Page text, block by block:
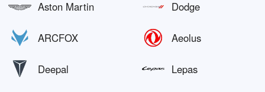
Aston Martin Dodge
ARCFOX Aeolus
Deepal Lepas